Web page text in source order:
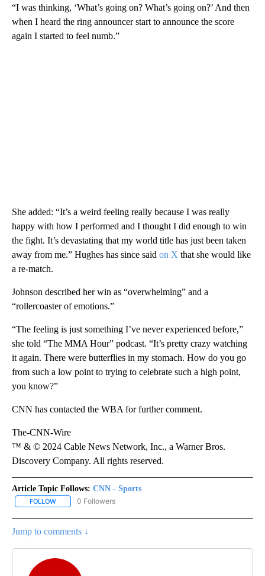
“I was thinking, ‘What’s going on? What’s going on?’ And then
when I heard the ring announcer start to announce the score
again I started to feel numb.”
She added: “It’s a weird feeling really because I was really
happy with how I performed and I thought I did enough to win
the fight. It’s devastating that my world title has just been taken
away from me.” Hughes has since said on X that she would like
a re-match.
Johnson described her win as “overwhelming” and a
“rollercoaster of emotions.”
“The feeling is just something I’ve never experienced before,”
she told “The MMA Hour” podcast. “It’s pretty crazy watching
it again. There were butterflies in my stomach. How do you go
from such a low point to trying to celebrate such a high point,
you know?”
CNN has contacted the WBA for further comment.
The-CNN-Wire
™ & © 2024 Cable News Network, Inc., a Warner Bros.
Discovery Company. All rights reserved.
Article Topic Follows: CNN - Sports
FOLLOW FOLLOW "CNN - SPORTS" TO RECEIVE NOTIFICATIONS ABOUT
0 Followers
Jump to comments ↓